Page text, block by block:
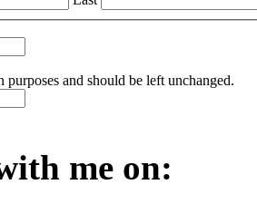
and should be left unchanged.
me on: